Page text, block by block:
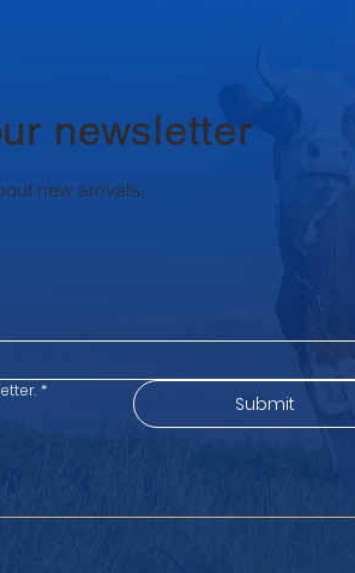
newsletter
new arrivals,
*
Submit